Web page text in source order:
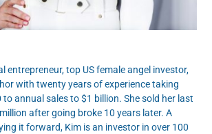
entrepreneur, top US female angel investor,
with twenty years of experience taking
annual sales to $1 billion. She sold her last
after going broke 10 years later. A
it forward, Kim is an investor in over 100